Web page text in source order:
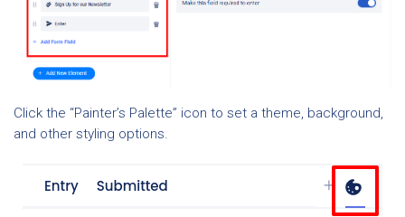
Click the “Painter’s Palette” icon to set a theme, background,
and other styling options.